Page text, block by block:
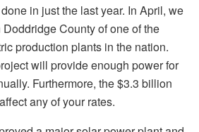
in just the last year. In April, we
County of one of the
production plants in the nation.
will provide enough power for
Furthermore, the $3.3 billion
any of your rates.